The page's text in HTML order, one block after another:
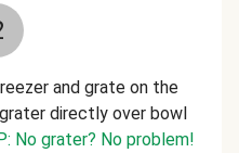
and grate on the
directly over bowl
No grater? No problem!